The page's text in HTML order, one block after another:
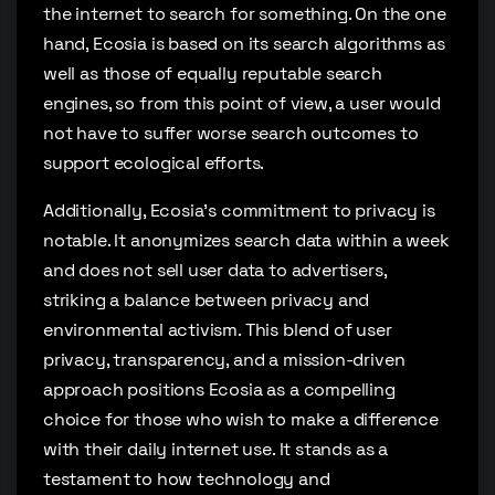
the internet to search for something. On the one
hand, Ecosia is based on its search algorithms as
well as those of equally reputable search
engines, so from this point of view, a user would
not have to suffer worse search outcomes to
support ecological efforts.
Additionally, Ecosia’s commitment to privacy is
notable. It anonymizes search data within a week
and does not sell user data to advertisers,
striking a balance between privacy and
environmental activism. This blend of user
privacy, transparency, and a mission-driven
approach positions Ecosia as a compelling
choice for those who wish to make a difference
with their daily internet use. It stands as a
testament to how technology and